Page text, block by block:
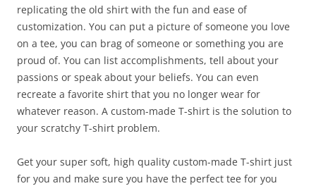
replicating the old shirt with the fun and ease of
customization. You can put a picture of someone you love
on a tee, you can brag of someone or something you are
proud of. You can list accomplishments, tell about your
passions or speak about your beliefs. You can even
recreate a favorite shirt that you no longer wear for
whatever reason. A custom-made T-shirt is the solution to
your scratchy T-shirt problem.
Get your super soft, high quality custom-made T-shirt just
for you and make sure you have the perfect tee for you